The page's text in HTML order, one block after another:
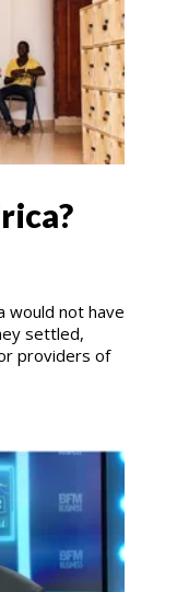
would not have
settled,
providers of